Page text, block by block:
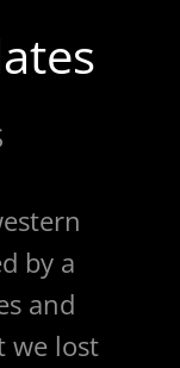
by a
and
we lost